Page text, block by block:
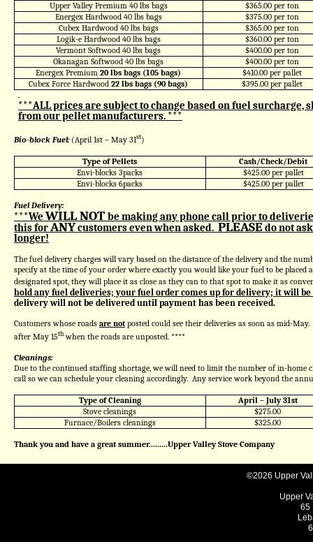
Upper Valley Premium 40 lbs bags
$365.00 per ton
Energex Hardwood 40 lbs bags
$375.00 per ton
Cubex Hardwood 40 lbs bags
$365.00 per ton
Logik-e Hardwood 40 lbs bags
$360.00 per ton
Vermont Softwood 40 lbs bags
$400.00 per ton
Okanagan Softwood 40 lbs bags
$400.00 per ton
Energex Premium20 lbs bags (105 bags)
$410.00 per pallet
Cubex Force Hardwood22 lbs bags (90 bags) $395.00 per pallet
***ALL prices are subject to change based on fuel
from our pellet manufacturers. ***
Bio-block Fuel: (April 1st – May 31st)
Type of Pellets
Cash/Check/Debit
Envi-blocks 3packs
$425.00 per pallet
Envi-blocks 6packs
$425.00 per pallet
Fuel Delivery:
***We WILL NOT be making any phone call prior to
this forANYcustomers even when asked. PLEASEdo not
longer!
The fuel delivery charges will vary based on the distance of the delivery and the
specify at the time of your order where exactly you would like your fuel to be
designated spot, they will place it as close as they can to that spot to make it as
hold any fuel deliveries; your fuel order comes up for delivery; it will
delivery will not be delivered until payment has been received.
Customers whose roads are notposted could see their deliveries as soon as mid-
after May 15thwhen the roads are unposted. ****
Cleanings:
Due to the continued staffing shortage, we will need to limit the number of in-
call so we can schedule your cleaning accordingly. Any service work beyond the
Type of Cleaning
April – July 31st
Stove cleanings
$275.00
Furnace/Boilers cleanings
$325.00
Thank you and have a great summer.........Upper Valley Stove Company
©2026 Upper
Upper
65